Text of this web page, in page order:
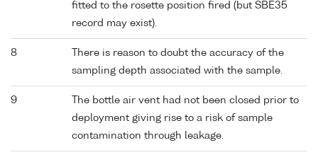
fitted to the rosette position fired (but SBE35
record may exist).
8
There is reason to doubt the accuracy of the
sampling depth associated with the sample.
9
The bottle air vent had not been closed prior to
deployment giving rise to a risk of sample
contamination through leakage.